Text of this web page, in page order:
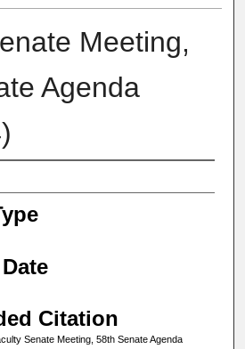
Meeting,
Agenda
Citation
Senate Meeting, 58th Senate Agenda